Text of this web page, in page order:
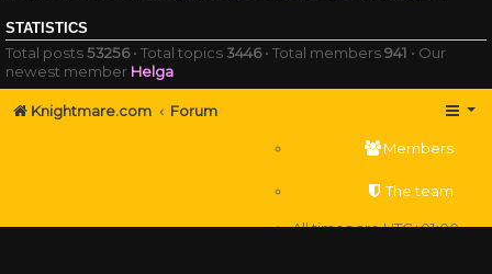
STATISTICS
Total posts53256• Total topics3446• Total members941 • Our
newest member Helga
Knightmare.com Forum
Members
The team
All times areUTC+01:00